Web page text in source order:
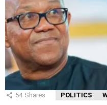
54 Shares POLITICS